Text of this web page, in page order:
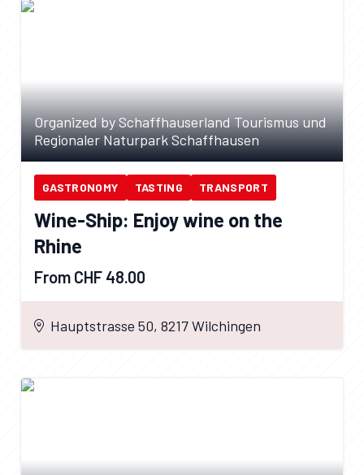
Organized by Schaffhauserland Tourismus und
Regionaler Naturpark Schaffhausen
GASTRONOMY TASTING TRANSPORT
Wine-Ship: Enjoy wine on the
Rhine
From CHF 48.00
Hauptstrasse 50, 8217 Wilchingen